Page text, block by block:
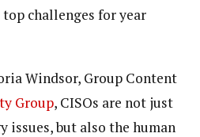
challenges for year
Windsor, Group Content
Group, CISOs are not just
issues, but also the human